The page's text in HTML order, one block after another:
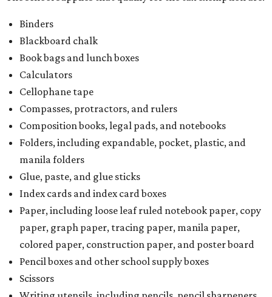
Binders
Blackboard chalk
Book bags and lunch boxes
Calculators
Cellophane tape
Compasses, protractors, and rulers
Composition books, legal pads, and notebooks
Folders, including expandable, pocket, plastic, and
manila folders
Glue, paste, and glue sticks
Index cards and index card boxes
Paper, including loose leaf ruled notebook paper, copy
paper, graph paper, tracing paper, manila paper,
colored paper, construction paper, and poster board
Pencil boxes and other school supply boxes
Scissors